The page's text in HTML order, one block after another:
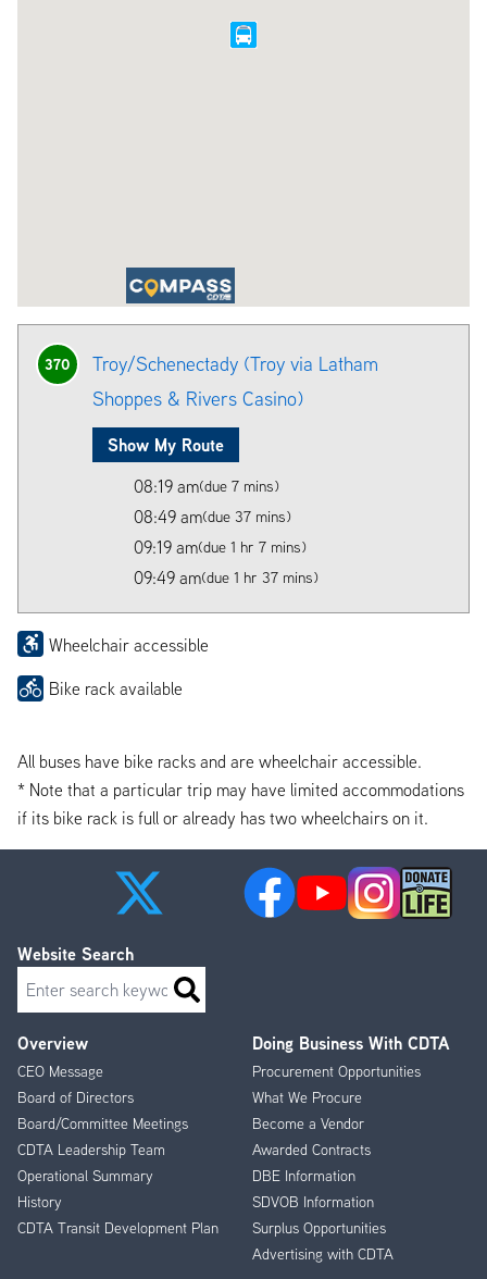
370
Troy/Schenectady (Troy via Latham
Shoppes & Rivers Casino)
Show My Route
08:19 am(due 7 mins)
08:49 am(due 37 mins)
09:19 am(due 1 hr 7 mins)
09:49 am(due 1 hr 37 mins)
Wheelchair accessible
Bike rack available
All buses have bike racks and are wheelchair accessible.
* Note that a particular trip may have limited accommodations
if its bike rack is full or already has two wheelchairs on it.
Footer
Menu
Overview
CEO Message
Board of Directors
Board/Committee Meetings
CDTA Leadership Team
Operational Summary
History
CDTA Transit Development Plan
Doing Business With CDTA
Procurement Opportunities
What We Procure
Become a Vendor
Awarded Contracts
DBE Information
SDVOB Information
Surplus Opportunities
Advertising with CDTA
Website Search
Search